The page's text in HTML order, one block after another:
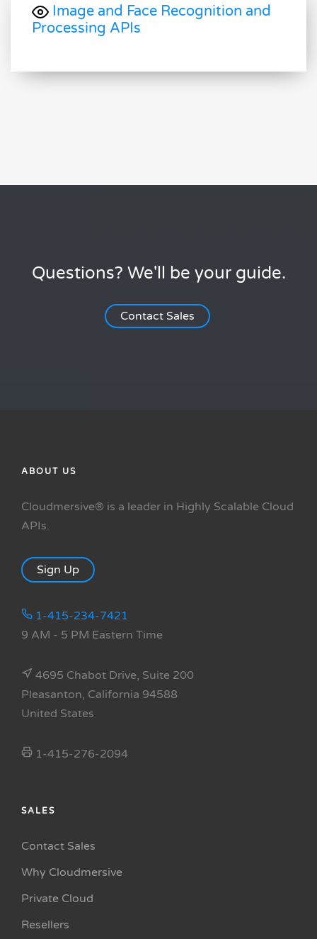
Image and Face Recognition and
Processing APIs
Questions? We'll be your guide.
Contact Sales
ABOUT US
Cloudmersive® is a leader in Highly Scalable Cloud
APIs.
Sign Up
1-415-234-7421
9 AM - 5 PM Eastern Time
4695 Chabot Drive, Suite 200
Pleasanton, California 94588
United States
1-415-276-2094
SALES
Contact Sales
Why Cloudmersive
Private Cloud
Resellers